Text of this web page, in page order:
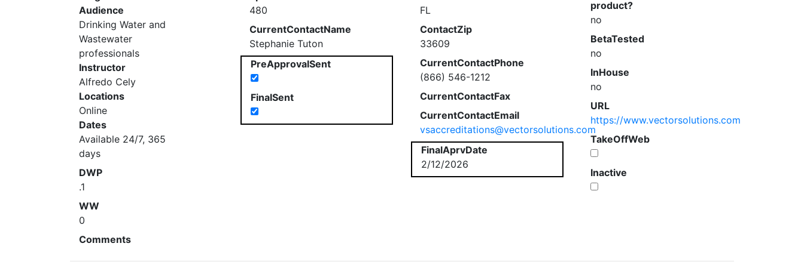
Audience
Drinking Water and
Wastewater
professionals
Instructor
Alfredo Cely
Locations
Online
Dates
Available 24/7, 365
days
DWP
.1
WW
0
480
CurrentContactName
Stephanie Tuton
PreApprovalSent
FinalSent
FL
ContactZip
33609
CurrentContactPhone
(866) 546-1212
CurrentContactFax
CurrentContactEmail
vsaccreditations@vectorsolutions.com
FinalAprvDate
2/12/2026
product?
no
BetaTested
no
InHouse
no
URL
https://www.vectorsolutions.com
TakeOffWeb
Inactive
Comments